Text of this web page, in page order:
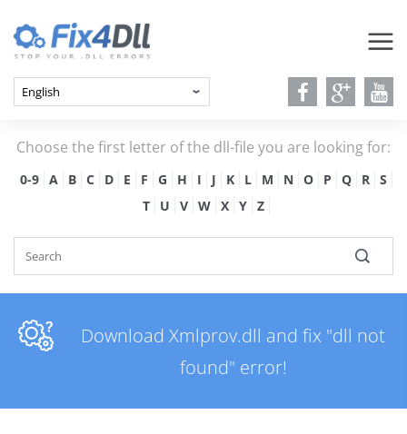
Choose the first letter of the dll-file you are looking for:
0-9 A B C D E F G H I J K L M N O P Q R
S
T
U V W X Y Z
Download Xmlprov.dll and fix "dll not
found" error!